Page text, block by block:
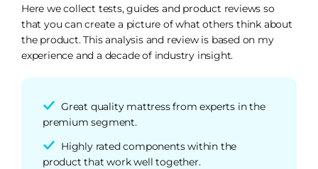
Here we collect tests, guides and product reviews so
that you can create a picture of what others think about
the product. This analysis and review is based on my
experience and a decade of industry insight.
Great quality mattress from experts in the
premium segment.
Highly rated components within the
product that work well together.